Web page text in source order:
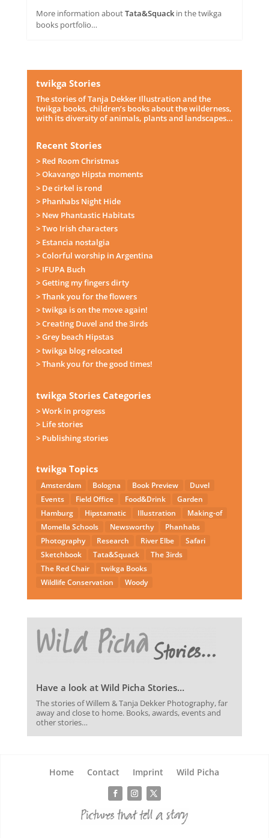
More information aboutTata&Squackin the twikga
books portfolio…
twikga Stories
The stories of Tanja Dekker Illustration and the
twikga books, children’s books about the wilderness,
with its diversity of animals, plants and landscapes…
Recent Stories
> Red Room Christmas
> Okavango Hipsta moments
> De cirkel is rond
> Phanhabs Night Hide
> New Phantastic Habitats
> Two Irish characters
> Estancia nostalgia
> Colorful worship in Argentina
> IFUPA Buch
> Getting my fingers dirty
> Thank you for the flowers
> twikga is on the move again!
> Creating Duvel and the 3irds
> Grey beach Hipstas
> twikga blog relocated
> Thank you for the good times!
twikga Stories Categories
> Work in progress
> Life stories
> Publishing stories
twikga Topics
Amsterdam Bologna Book Preview
Duvel
Events
Field Office Food&Drink
Garden
Hamburg
Hipstamatic Illustration
Making-of
Momella Schools
Newsworthy
Phanhabs
Photography
Research River Elbe
Safari
Sketchbook
Tata&Squack
The 3irds
The Red Chair
twikga Books
Wildlife Conservation
Woody
Have a look at Wild Picha Stories…
The stories of Willem & Tanja Dekker Photography, far
away and close to home. Books, awards, events and
other stories…
Home Contact Imprint Wild Picha